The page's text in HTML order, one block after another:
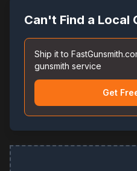
Can't Find a Local
Ship it to
gunsmith service
Get